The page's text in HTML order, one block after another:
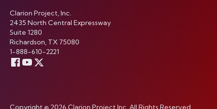
Clarion Project, Inc.
2435 North Central Expressway
Suite 1280
Richardson, TX 75080
1-888-610-2221
Copyright © 2026 Clarion Project Inc. All Rights Reserved.